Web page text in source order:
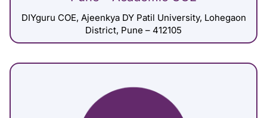
DIYguru COE, Ajeenkya DY Patil University, Lohegaon
District, Pune – 412105